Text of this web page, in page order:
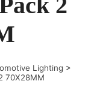
Lighting >
70X28MM